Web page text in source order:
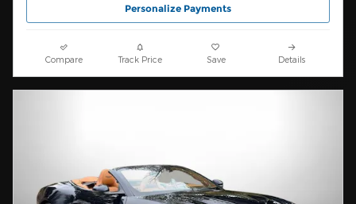
Personalize Payments
Compare Track Price Save Details